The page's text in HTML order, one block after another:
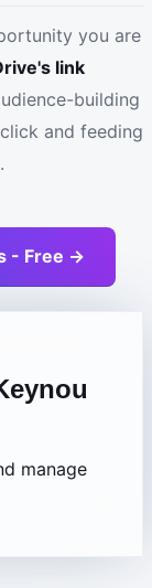
you are
link
building
and feeding
- Free →
manage